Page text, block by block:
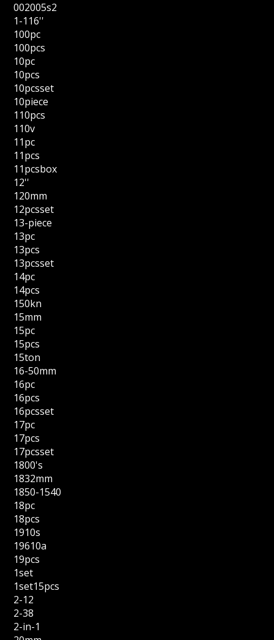
002005s2
1-116''
100pc
100pcs
10pc
10pcs
10pcsset
10piece
110pcs
110v
11pc
11pcs
11pcsbox
12''
120mm
12pcsset
13-piece
13pc
13pcs
13pcsset
14pc
14pcs
150kn
15mm
15pc
15pcs
15ton
16-50mm
16pc
16pcs
16pcsset
17pc
17pcs
17pcsset
1800's
1832mm
1850-1540
18pc
18pcs
1910s
19610a
19pcs
1set
1set15pcs
2-12
2-38
2-in-1